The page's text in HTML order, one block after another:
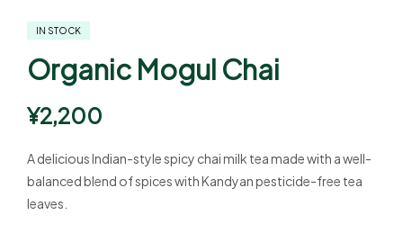
IN STOCK
Organic Mogul Chai
¥2,200
A delicious Indian-style spicy chai milk tea made with a well-
balanced blend of spices with Kandyan pesticide-free tea
leaves.